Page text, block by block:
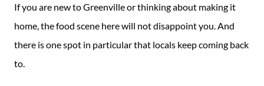
If you are new to Greenville or thinking about making it
home, the food scene here will not disappoint you. And
there is one spot in particular that locals keep coming back
to.